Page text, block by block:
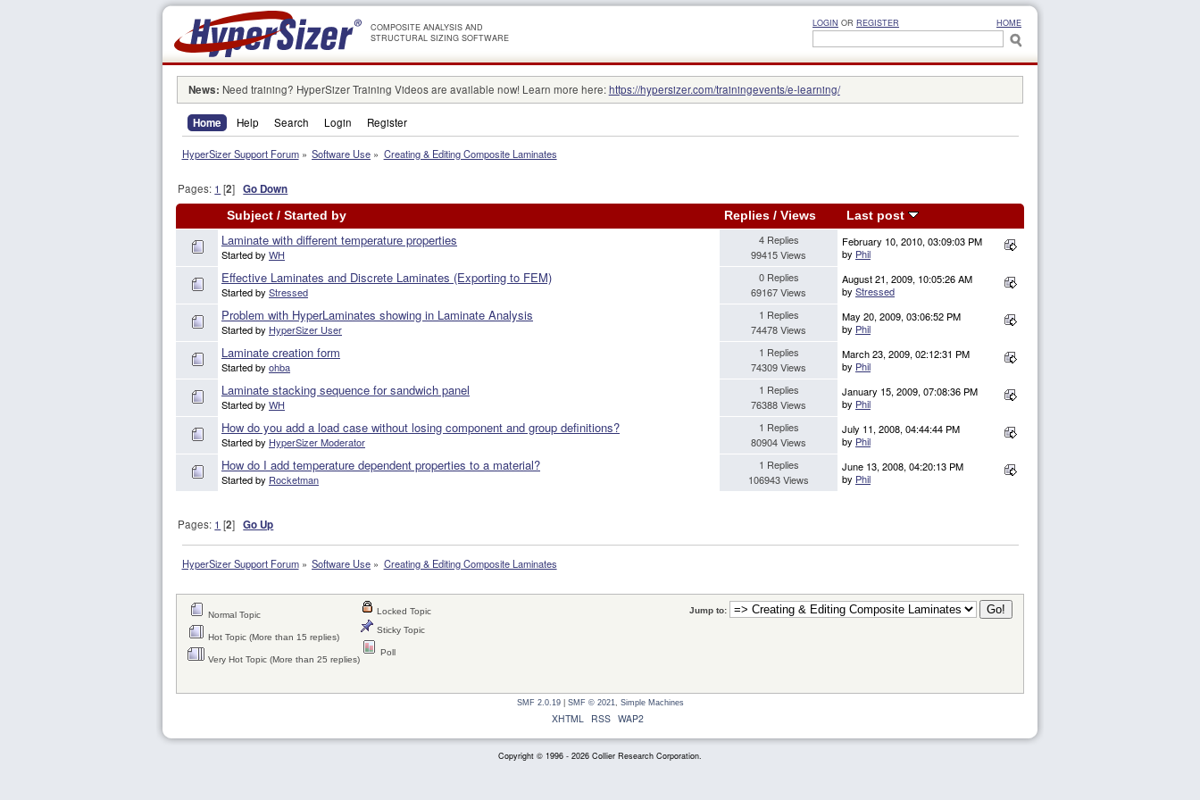
COMPOSITE ANALYSIS AND
STRUCTURAL SIZING SOFTWARE
LOGIN OR REGISTER HOME
News: Need training? HyperSizer Training Videos are available now! Learn more here:https://hypersizer.com/trainingevents/e-learning/
Home Help Search Login Register
HyperSizer Support Forum» Software Use » Creating & Editing Composite Laminates
Pages: 1 [2]Go Down
Subject/ Started by Replies / Views Last post
Laminate with different temperature properties
Started by WH
4 Replies
99415 Views
February 10, 2010, 03:09:03 PM
by Phil
Effective Laminates and Discrete Laminates (Exporting to FEM)
Started by Stressed
0 Replies
69167 Views
August 21, 2009, 10:05:26 AM
by Stressed
Problem with HyperLaminates showing in Laminate Analysis
Started by HyperSizer User
1 Replies
74478 Views
May 20, 2009, 03:06:52 PM
by Phil
Laminate creation form
Started by ohba
1 Replies
74309 Views
March 23, 2009, 02:12:31 PM
by Phil
Laminate stacking sequence for sandwich panel
Started by WH
1 Replies
76388 Views
January 15, 2009, 07:08:36 PM
by Phil
How do you add a load case without losing component and group definitions?
Started by HyperSizer Moderator
1 Replies
80904 Views
July 11, 2008, 04:44:44 PM
by Phil
How do I add temperature dependent properties to a material?
Started by Rocketman
1 Replies
106943 Views
June 13, 2008, 04:20:13 PM
by Phil
Pages: 1 [2]Go Up
HyperSizer Support Forum» Software Use » Creating & Editing Composite Laminates
Jump to:
Normal Topic
Hot Topic (More than 15 replies)
Very Hot Topic (More than 25 replies)
Locked Topic
Sticky Topic
Poll
SMF 2.0.19| SMF © 2021, Simple Machines
XHTML RSS WAP2
Copyright © 1996 - 2026 Collier Research Corporation.